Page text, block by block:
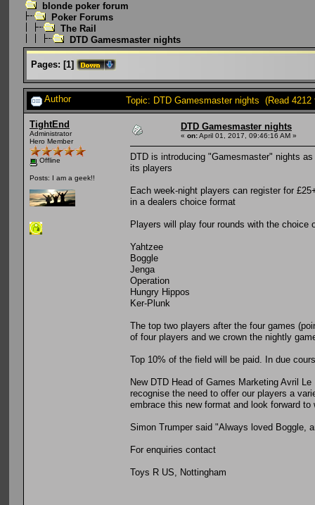
blonde poker forum
Poker Forums
The Rail
DTD Gamesmaster nights
Pages: [1]
Author Topic: DTD Gamesmaster nights (Read 4212
TightEnd
Administrator
Hero Member
Offline
Posts: I am a geek!!
DTD Gamesmaster nights
« on:April 01, 2017, 09:46:16 AM »
DTD is introducing "Gamesmaster" nights
its players
Each week-night players can register for
in a dealers choice format
Players will play four rounds with the choice
Yahtzee
Boggle
Jenga
Operation
Hungry Hippos
Ker-Plunk
The top two players after the four games
of four players and we crown the nightly
Top 10% of the field will be paid. In due
New DTD Head of Games Marketing Avril
recognise the need to offer our players a
embrace this new format and look forward
Simon Trumper said "Always loved Boggle,
For enquiries contact
Toys R US, Nottingham